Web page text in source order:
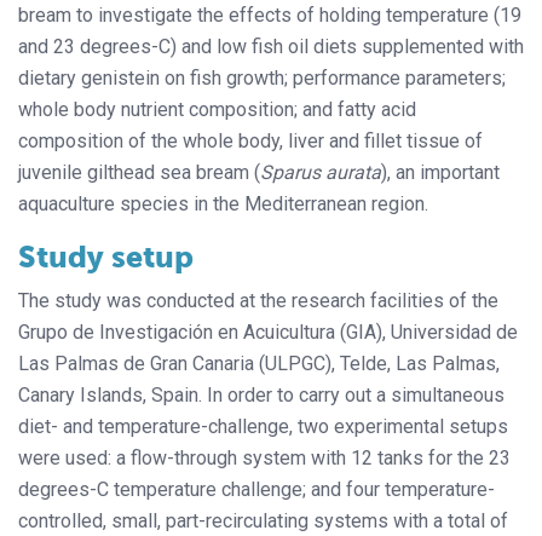
bream to investigate the effects of holding temperature (19
and 23 degrees-C) and low fish oil diets supplemented with
dietary genistein on fish growth; performance parameters;
whole body nutrient composition; and fatty acid
composition of the whole body, liver and fillet tissue of
juvenile gilthead sea bream (Sparus aurata), an important
aquaculture species in the Mediterranean region.
Study setup
The study was conducted at the research facilities of the
Grupo de Investigación en Acuicultura (GIA), Universidad de
Las Palmas de Gran Canaria (ULPGC), Telde, Las Palmas,
Canary Islands, Spain. In order to carry out a simultaneous
diet- and temperature-challenge, two experimental setups
were used: a flow-through system with 12 tanks for the 23
degrees-C temperature challenge; and four temperature-
controlled, small, part-recirculating systems with a total of